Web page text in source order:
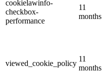
cookielawinfo-
checkbox-
performance
11
months
viewed_cookie_policy
11
months